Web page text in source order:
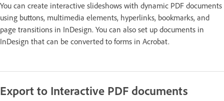
You can create interactive slideshows with dynamic PDF documents
using buttons, multimedia elements, hyperlinks, bookmarks, and
page transitions in InDesign. You can also set up documents in
InDesign that can be converted to forms in Acrobat.
Export to Interactive PDF documents